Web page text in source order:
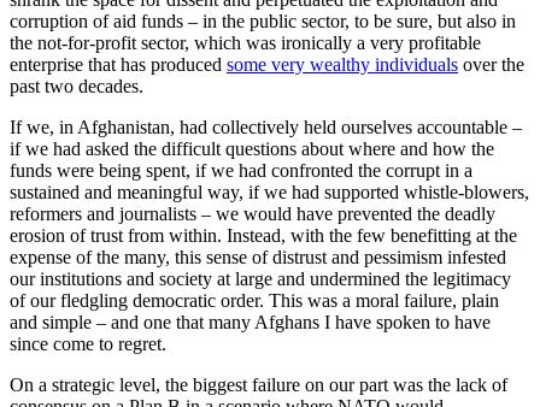
corruption of aid funds – in the public sector, to be sure, but also in
the not-for-profit sector, which was ironically a very profitable
enterprise that has produced some very wealthy individuals over the
past two decades.
If we, in Afghanistan, had collectively held ourselves accountable –
if we had asked the difficult questions about where and how the
funds were being spent, if we had confronted the corrupt in a
sustained and meaningful way, if we had supported whistle-blowers,
reformers and journalists – we would have prevented the deadly
erosion of trust from within. Instead, with the few benefitting at the
expense of the many, this sense of distrust and pessimism infested
our institutions and society at large and undermined the legitimacy
of our fledgling democratic order. This was a moral failure, plain
and simple – and one that many Afghans I have spoken to have
since come to regret.
On a strategic level, the biggest failure on our part was the lack of